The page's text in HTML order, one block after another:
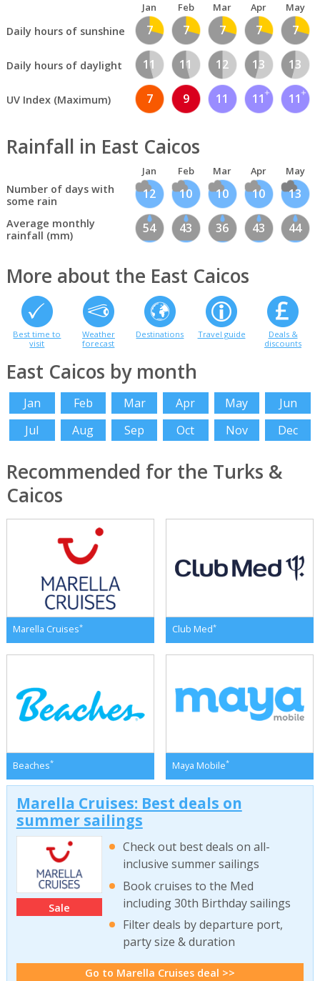
Jan Feb Mar Apr May
Daily hours of sunshine 7 7 7 7 7
Daily hours of daylight 11 11 12 13 13
UV Index (Maximum) 7 9 11 11 11
Rainfall in East Caicos
Jan Feb Mar Apr May
Number of days with
some rain
12 10 10 10 13
Average monthly
rainfall (mm)
54 43 36 43 44
More about the East Caicos
Best time to
visit
Weather
forecast
Destinations Travel guide
Deals &
discounts
East Caicos by month
Jan Feb Mar Apr May
Jun
Jul
Aug Sep Oct Nov Dec
Recommended for the Turks &
Caicos
Marella Cruises* Club Med*
Beaches* Maya Mobile*
Marella Cruises: Best deals on
summer sailings
Sale
Check out best deals on all-
inclusive summer sailings
Book cruises to the Med
including 30th Birthday sailings
Filter deals by departure port,
party size & duration
Go to Marella Cruises deal >>